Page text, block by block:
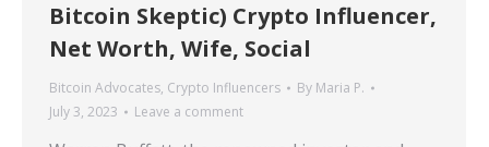
Bitcoin Skeptic) Crypto Influencer,
Net Worth, Wife, Social
Bitcoin Advocates, Crypto Influencers By Maria P.
July 3, 2023
Leave a comment